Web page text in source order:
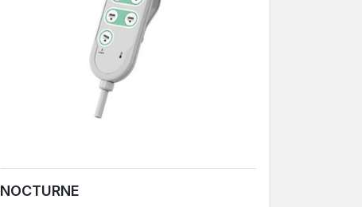
NOCTURNE